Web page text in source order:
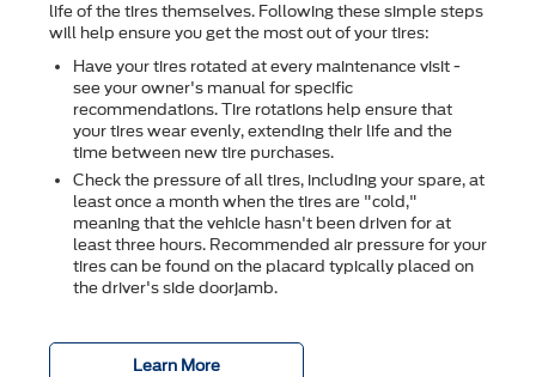
life of the tires themselves. Following these simple steps
will help ensure you get the most out of your tires:
Have your tires rotated at every maintenance visit -
see your owner's manual for specific
recommendations. Tire rotations help ensure that
your tires wear evenly, extending their life and the
time between new tire purchases.
Check the pressure of all tires, including your spare, at
least once a month when the tires are "cold,"
meaning that the vehicle hasn't been driven for at
least three hours. Recommended air pressure for your
tires can be found on the placard typically placed on
the driver's side doorjamb.
Learn More